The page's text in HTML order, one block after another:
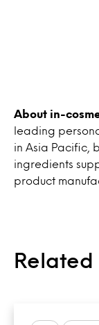
About in-
leading
in Asia Pacific,
ingredients
product
Related